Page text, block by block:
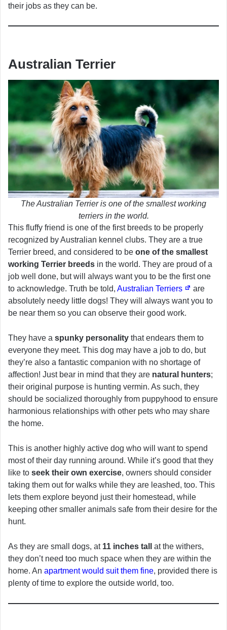
their jobs as they can be.
Australian Terrier
The Australian Terrier is one of the smallest working
terriers in the world.
This fluffy friend is one of the first breeds to be properly
recognized by Australian kennel clubs. They are a true
Terrier breed, and considered to be one of the smallest
working Terrier breeds in the world. They are proud of a
job well done, but will always want you to be the first one
to acknowledge. Truth be told, Australian Terriers
are
absolutely needy little dogs! They will always want you to
be near them so you can observe their good work.
They have a spunky personality that endears them to
everyone they meet. This dog may have a job to do, but
they’re also a fantastic companion with no shortage of
affection! Just bear in mind that they are natural hunters;
their original purpose is hunting vermin. As such, they
should be socialized thoroughly from puppyhood to ensure
harmonious relationships with other pets who may share
the home.
This is another highly active dog who will want to spend
most of their day running around. While it’s good that they
like to seek their own exercise, owners should consider
taking them out for walks while they are leashed, too. This
lets them explore beyond just their homestead, while
keeping other smaller animals safe from their desire for the
hunt.
As they are small dogs, at 11 inches tall
at the withers,
they don’t need too much space when they are within the
home. An apartment would suit them fine, provided there is
plenty of time to explore the outside world, too.